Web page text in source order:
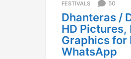
FESTIVALS 50
Dhanteras /
HD Pictures,
Graphics for
WhatsApp